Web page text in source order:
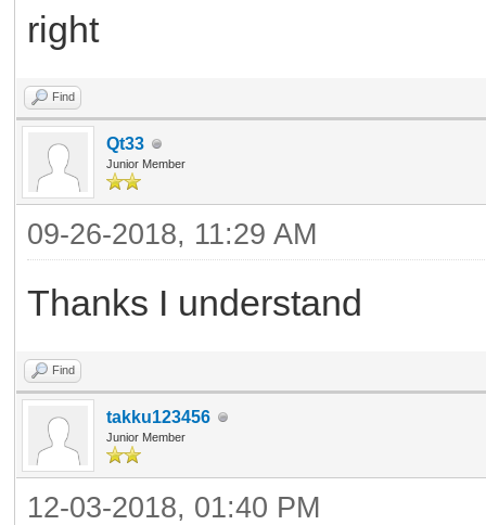
right
Find
Qt33
Junior Member
09-26-2018, 11:29 AM
Thanks I understand
Find
takku123456
Junior Member
12-03-2018, 01:40 PM